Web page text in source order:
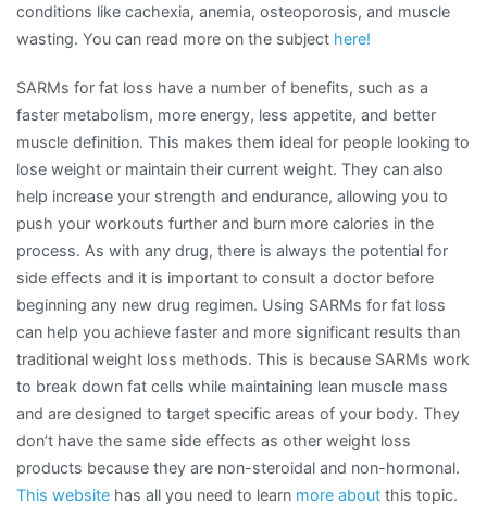
conditions like cachexia, anemia, osteoporosis, and muscle
wasting. You can read more on the subject here!
SARMs for fat loss have a number of benefits, such as a
faster metabolism, more energy, less appetite, and better
muscle definition. This makes them ideal for people looking to
lose weight or maintain their current weight. They can also
help increase your strength and endurance, allowing you to
push your workouts further and burn more calories in the
process. As with any drug, there is always the potential for
side effects and it is important to consult a doctor before
beginning any new drug regimen. Using SARMs for fat loss
can help you achieve faster and more significant results than
traditional weight loss methods. This is because SARMs work
to break down fat cells while maintaining lean muscle mass
and are designed to target specific areas of your body. They
don’t have the same side effects as other weight loss
products because they are non-steroidal and non-hormonal.
This website has all you need to learn more about this topic.